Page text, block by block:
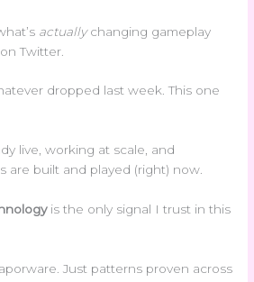
actuallychanging gameplay
Twitter.
dropped last week. This one
live, working at scale, and
are built and played (right) now.
is the only signal I trust in this
Just patterns proven across